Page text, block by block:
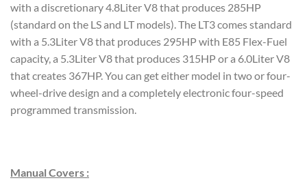
with a discretionary 4.8Liter V8 that produces 285HP
(standard on the LS and LT models). The LT3 comes standard
with a 5.3Liter V8 that produces 295HP with E85 Flex-Fuel
capacity, a 5.3Liter V8 that produces 315HP or a 6.0Liter V8
that creates 367HP. You can get either model in two or four-
wheel-drive design and a completely electronic four-speed
programmed transmission.
Manual Covers :